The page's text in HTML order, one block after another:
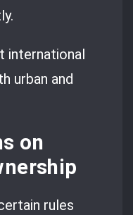
international
urban and
on
rules